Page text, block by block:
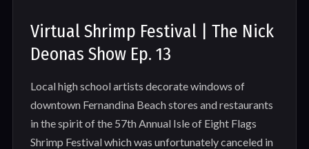
Virtual Shrimp Festival | The Nick
Deonas Show Ep. 13
Local high school artists decorate windows of
downtown Fernandina Beach stores and restaurants
in the spirit of the 57th Annual Isle of Eight Flags
Shrimp Festival which was unfortunately canceled in